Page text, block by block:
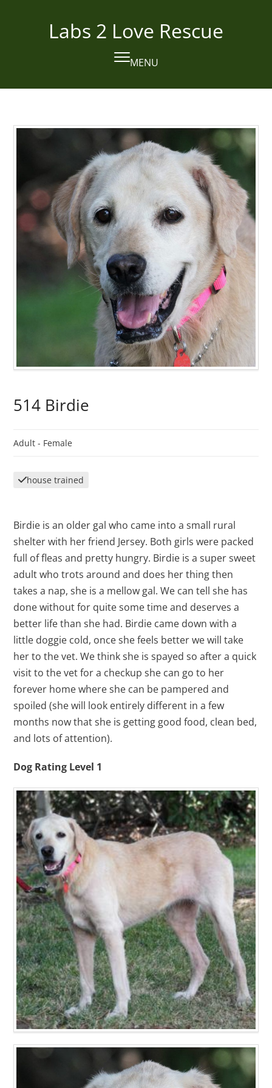
Labs 2 Love Rescue
MENU
Open
mobile
Close
mobile
514 Birdie
Adult - Female
house trained
Birdie is an older gal who came into a small rural
shelter with her friend Jersey. Both girls were packed
full of fleas and pretty hungry. Birdie is a super sweet
adult who trots around and does her thing then
takes a nap, she is a mellow gal. We can tell she has
done without for quite some time and deserves a
better life than she had. Birdie came down with a
little doggie cold, once she feels better we will take
her to the vet. We think she is spayed so after a quick
visit to the vet for a checkup she can go to her
forever home where she can be pampered and
spoiled (she will look entirely different in a few
months now that she is getting good food, clean bed,
and lots of attention).
Dog Rating Level 1